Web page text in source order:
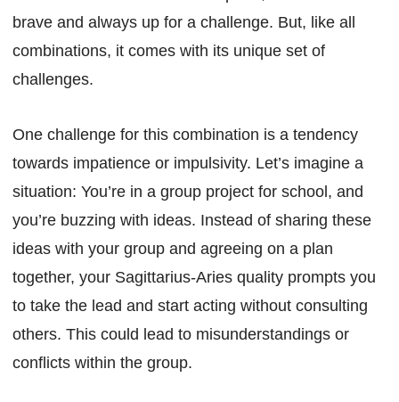
brave and always up for a challenge. But, like all
combinations, it comes with its unique set of
challenges.
One challenge for this combination is a tendency
towards impatience or impulsivity. Let’s imagine a
situation: You’re in a group project for school, and
you’re buzzing with ideas. Instead of sharing these
ideas with your group and agreeing on a plan
together, your Sagittarius-Aries quality prompts you
to take the lead and start acting without consulting
others. This could lead to misunderstandings or
conflicts within the group.